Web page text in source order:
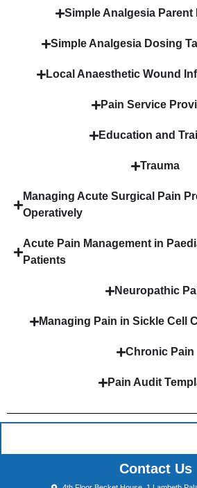
Simple Analgesia Parent
Simple Analgesia Dosing
Local Anaesthetic Wound
Pain Service
Education and
Trauma
Managing Acute Surgical Pain
Operatively
Acute Pain Management in
Patients
Neuropathic
Managing Pain in Sickle Cell
Chronic Pain
Pain Audit
Contact Us